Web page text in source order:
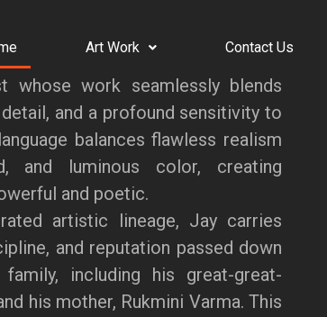
Art Work Contact Us
work seamlessly blends
and a profound sensitivity to
balances flawless realism
and luminous color, creating
and poetic.
artistic lineage, Jay carries
and reputation passed down
including his great-great-
his mother, Rukmini Varma. This